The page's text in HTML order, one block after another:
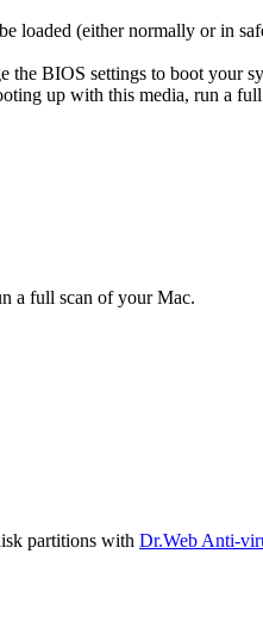
loaded (either normally or in
the BIOS settings to boot your
up with this media, run a full
a full scan of your Mac.
partitions with Dr.Web Anti-